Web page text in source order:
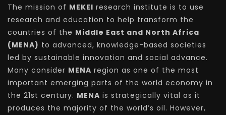
The mission of MEKEI research institute is to use
research and education to help transform the
countries of the Middle East and North Africa
(MENA) to advanced, knowledge-based societies
led by sustainable innovation and social advance.
Many consider MENA region as one of the most
important emerging parts of the world economy in
the 21st century. MENA is strategically vital as it
produces the majority of the world’s oil. However,